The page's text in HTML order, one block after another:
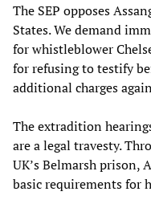
The SEP opposes
States. We demand
for whistleblower
for refusing to testify
additional charges
The extradition
are a legal travesty.
UK’s Belmarsh prison,
basic requirements for